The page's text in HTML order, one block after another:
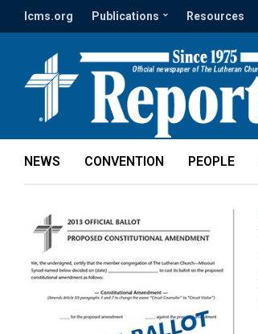
lcms.org Publications Resources
NEWS CONVENTION PEOPLE